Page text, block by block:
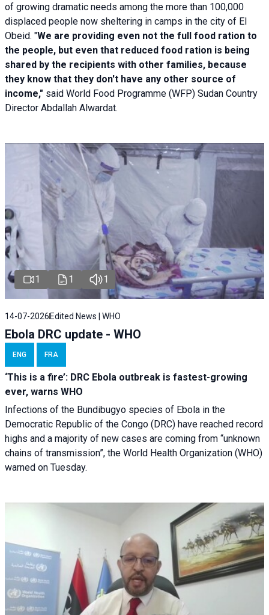
of growing dramatic needs among the more than 100,000
displaced people now sheltering in camps in the city of El
Obeid. "We are providing even not the full food ration to
the people, but even that reduced food ration is being
shared by the recipients with other families, because
they know that they don't have any other source of
income," said World Food Programme (WFP) Sudan Country
Director Abdallah Alwardat.
1 1 1
14-07-2026 Edited News | WHO
Ebola DRC update - WHO
ENG FRA
‘This is a fire’: DRC Ebola outbreak is fastest-growing
ever, warns WHO
Infections of the Bundibugyo species of Ebola in the
Democratic Republic of the Congo (DRC) have reached record
highs and a majority of new cases are coming from “unknown
chains of transmission”, the World Health Organization (WHO)
warned on Tuesday.